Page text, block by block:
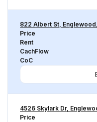
822 Albert St,
Price
Rent
CachFlow
CoC
4526 Skylark Dr,
Price